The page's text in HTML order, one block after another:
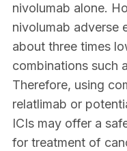
nivolumab alone.
nivolumab adverse
about three times
combinations such
Therefore, using
relatlimab or
ICIs may offer a
for treatment of